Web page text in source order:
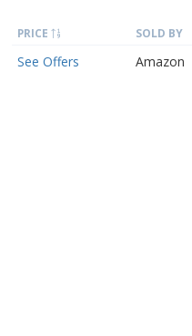
PRICE SOLD BY
See Offers Amazon